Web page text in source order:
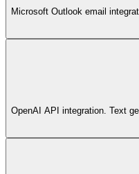
Microsoft Outlook email
OpenAI API integration. Text